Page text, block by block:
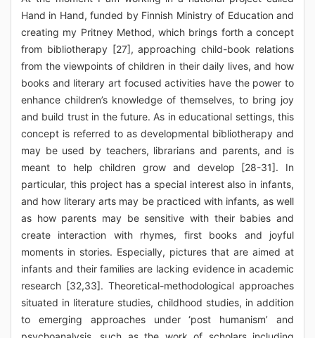
Hand in Hand, funded by Finnish Ministry of Education and
creating my Pritney Method, which brings forth a concept
from bibliotherapy [27], approaching child-book relations
from the viewpoints of children in their daily lives, and how
books and literary art focused activities have the power to
enhance children’s knowledge of themselves, to bring joy
and build trust in the future. As in educational settings, this
concept is referred to as developmental bibliotherapy and
may be used by teachers, librarians and parents, and is
meant to help children grow and develop [28-31]. In
particular, this project has a special interest also in infants,
and how literary arts may be practiced with infants, as well
as how parents may be sensitive with their babies and
create interaction with rhymes, first books and joyful
moments in stories. Especially, pictures that are aimed at
infants and their families are lacking evidence in academic
research [32,33]. Theoretical-methodological approaches
situated in literature studies, childhood studies, in addition
to emerging approaches under ‘post humanism’ and